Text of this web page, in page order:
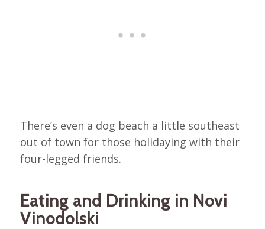
There’s even a dog beach a little southeast
out of town for those holidaying with their
four-legged friends.
Eating and Drinking in Novi
Vinodolski